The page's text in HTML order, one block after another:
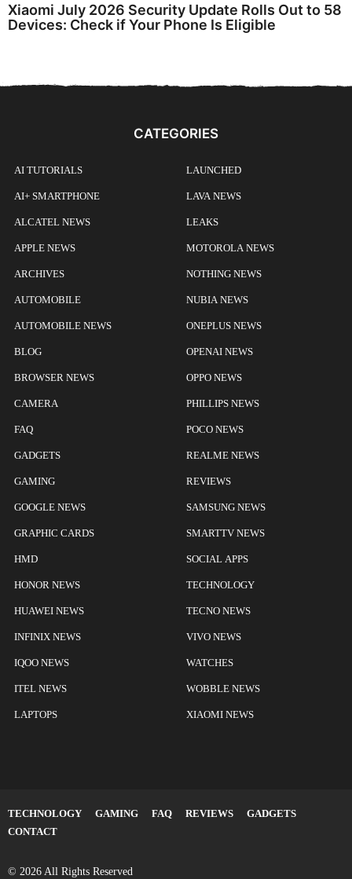
Xiaomi July 2026 Security Update Rolls Out to 58
Devices: Check if Your Phone Is Eligible
CATEGORIES
AI TUTORIALS
AI+ SMARTPHONE
ALCATEL NEWS
APPLE NEWS
ARCHIVES
AUTOMOBILE
AUTOMOBILE NEWS
BLOG
BROWSER NEWS
CAMERA
FAQ
GADGETS
GAMING
GOOGLE NEWS
GRAPHIC CARDS
HMD
HONOR NEWS
HUAWEI NEWS
INFINIX NEWS
IQOO NEWS
ITEL NEWS
LAPTOPS
LAUNCHED
LAVA NEWS
LEAKS
MOTOROLA NEWS
NOTHING NEWS
NUBIA NEWS
ONEPLUS NEWS
OPENAI NEWS
OPPO NEWS
PHILLIPS NEWS
POCO NEWS
REALME NEWS
REVIEWS
SAMSUNG NEWS
SMARTTV NEWS
SOCIAL APPS
TECHNOLOGY
TECNO NEWS
VIVO NEWS
WATCHES
WOBBLE NEWS
XIAOMI NEWS
TECHNOLOGY GAMING FAQ REVIEWS
GADGETS
CONTACT
© 2026 All Rights Reserved